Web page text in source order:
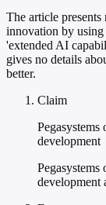
The article
innovation by
'extended AI
gives no details
better.
Claim
development
development